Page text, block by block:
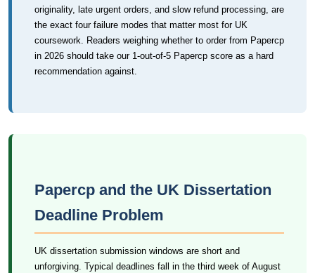
originality, late urgent orders, and slow refund processing, are
the exact four failure modes that matter most for UK
coursework. Readers weighing whether to order from Papercp
in 2026 should take our 1-out-of-5 Papercp score as a hard
recommendation against.
Papercp and the UK Dissertation
Deadline Problem
UK dissertation submission windows are short and
unforgiving. Typical deadlines fall in the third week of August